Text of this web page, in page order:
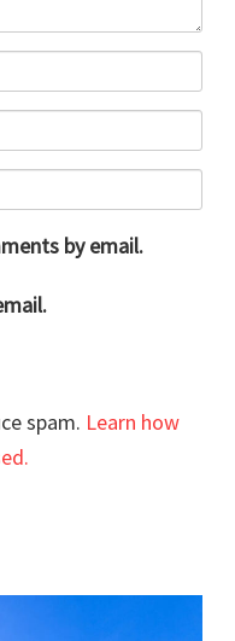
by email.
spam. Learn how